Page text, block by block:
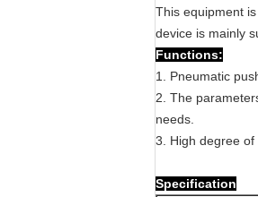
This equipment
device is mainly
Functions:
1. Pneumatic
2. The
needs.
3. High degree of
Specification